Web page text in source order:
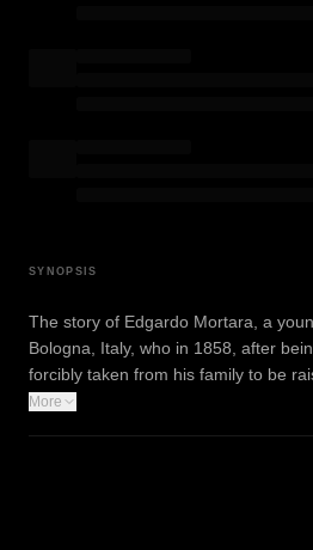
SYNOPSIS
The story of Edgardo Mortara, a
Bologna, Italy, who in 1858, after
forcibly taken from his family to be
More